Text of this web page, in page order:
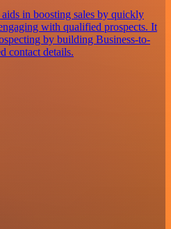
in boosting sales by quickly
with qualified prospects. It
by building Business-to-
contact details.